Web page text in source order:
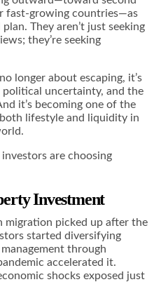
fast-growing countries—as
They aren’t just seeking
they’re seeking
longer about escaping, it’s
uncertainty, and the
it’s becoming one of the
lifestyle and liquidity in
are choosing
Investment
migration picked up after the
started diversifying
through
accelerated it.
shocks exposed just